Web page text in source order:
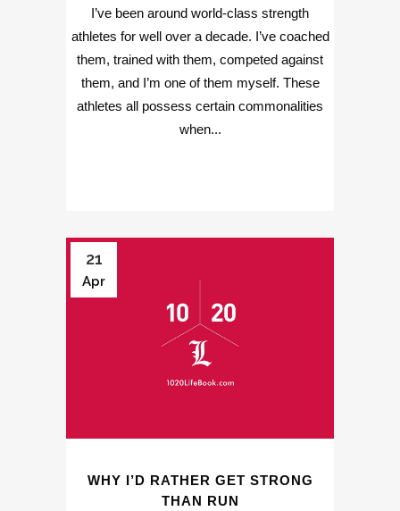
I’ve been around world-class strength
athletes for well over a decade. I’ve coached
them, trained with them, competed against
them, and I’m one of them myself. These
athletes all possess certain commonalities
when...
21
Apr
WHY I’D RATHER GET STRONG
THAN RUN